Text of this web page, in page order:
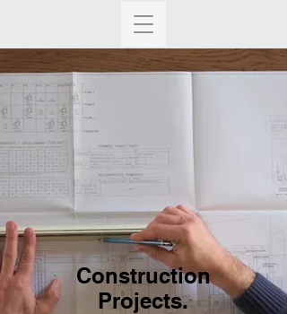
Construction
Projects.